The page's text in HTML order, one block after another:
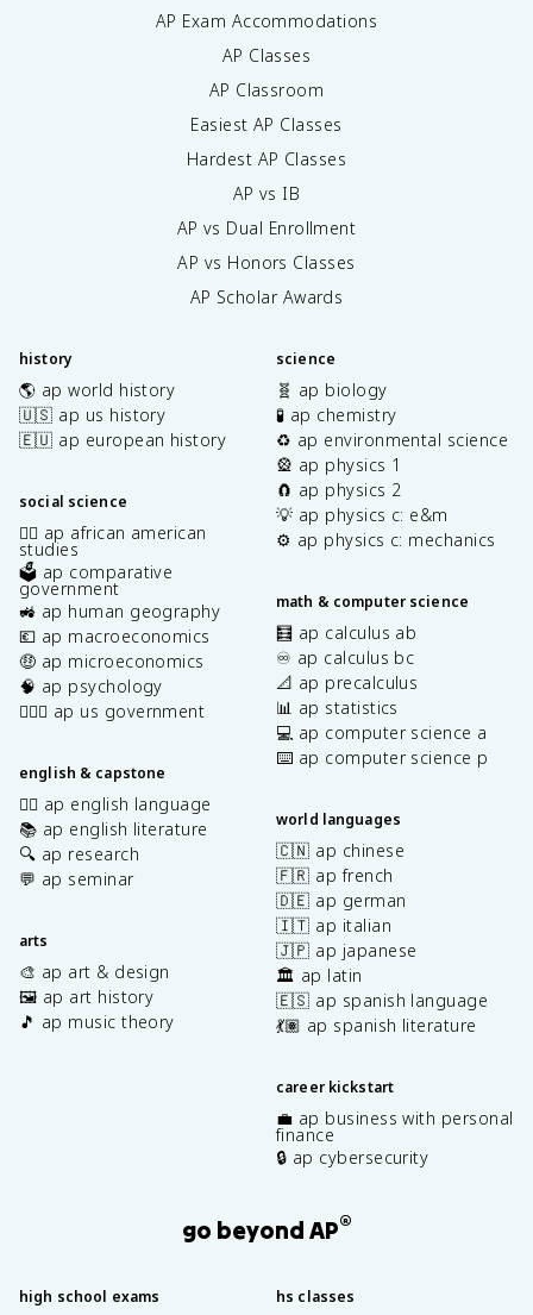
AP Exam Accommodations
AP Classes
AP Classroom
Easiest AP Classes
Hardest AP Classes
AP vs IB
AP vs Dual Enrollment
AP vs Honors Classes
AP Scholar Awards
history
🌎 ap world history
🇺🇸 ap us history
🇪🇺 ap european history
social science
✊🏿 ap african american
studies
🗳️ ap comparative
government
🚜 ap human geography
💶 ap macroeconomics
🤑 ap microeconomics
🧠 ap psychology
👩🏾‍⚖️ ap us government
english & capstone
✍🏽 ap english language
📚 ap english literature
🔍 ap research
💬 ap seminar
arts
🎨 ap art & design
🖼️ ap art history
🎵 ap music theory
science
🧬 ap biology
🧪 ap chemistry
♻️ ap environmental science
🎡 ap physics 1
🧲 ap physics 2
💡 ap physics c: e&m
⚙️ ap physics c: mechanics
math & computer science
🧮 ap calculus ab
♾️ ap calculus bc
📐 ap precalculus
📊 ap statistics
💻 ap computer science a
⌨️ ap computer science p
world languages
🇨🇳 ap chinese
🇫🇷 ap french
🇩🇪 ap german
🇮🇹 ap italian
🇯🇵 ap japanese
🏛️ ap latin
🇪🇸 ap spanish language
💃🏽 ap spanish literature
career kickstart
💼 ap business with personal
finance
🔒 ap cybersecurity
go beyond AP®
high school exams hs classes